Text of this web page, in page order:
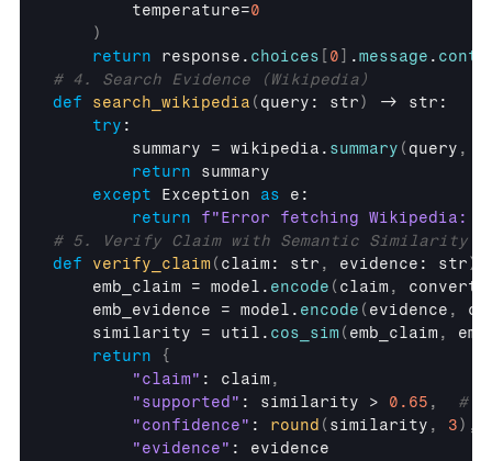
temperature=0
)
return
response . choices 0 .message .
# 4. Search Evidence (Wikipedia)
def
search_wikipedia ( query : str) -> str :
try :
summary = wikipedia . summary ( query ,
return
summary
except
Exception as e :
return
f"Error fetching Wikipedia:
# 5. Verify Claim with Semantic Similarity
def
verify_claim( claim : str , evidence : str)
emb_claim = model . encode ( claim ,
emb_evidence = model . encode ( evidence ,
similarity = util . cos_sim ( emb_claim ,
return
{
"claim" : claim ,
"supported" : similarity > 0.65 ,
#
"confidence" : round ( similarity , 3) ,
"evidence" : evidence